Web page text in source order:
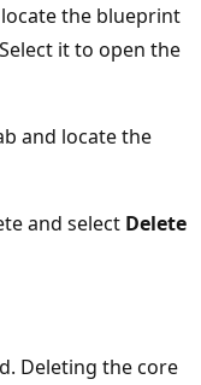
the blueprint
it to open the
and locate the
and select Delete
Deleting the core